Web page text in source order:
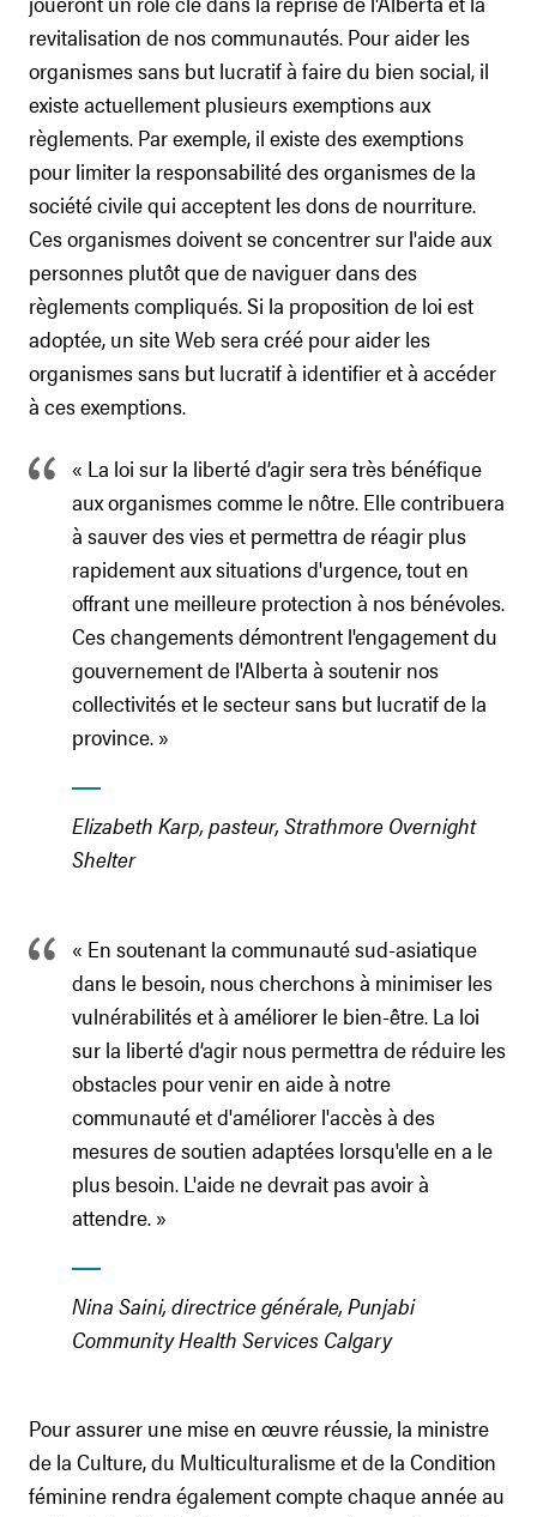
revitalisation de nos communautés. Pour aider les
organismes sans but lucratif à faire du bien social, il
existe actuellement plusieurs exemptions aux
règlements. Par exemple, il existe des exemptions
pour limiter la responsabilité des organismes de la
société civile qui acceptent les dons de nourriture.
Ces organismes doivent se concentrer sur l'aide aux
personnes plutôt que de naviguer dans des
règlements compliqués. Si la proposition de loi est
adoptée, un site Web sera créé pour aider les
organismes sans but lucratif à identifier et à accéder
à ces exemptions.
« La loi sur la liberté d’agir sera très bénéfique
aux organismes comme le nôtre. Elle contribuera
à sauver des vies et permettra de réagir plus
rapidement aux situations d'urgence, tout en
offrant une meilleure protection à nos bénévoles.
Ces changements démontrent l'engagement du
gouvernement de l'Alberta à soutenir nos
collectivités et le secteur sans but lucratif de la
province. »
Elizabeth Karp, pasteur, Strathmore Overnight
Shelter
« En soutenant la communauté sud-asiatique
dans le besoin, nous cherchons à minimiser les
vulnérabilités et à améliorer le bien-être. La loi
sur la liberté d’agir nous permettra de réduire les
obstacles pour venir en aide à notre
communauté et d'améliorer l'accès à des
mesures de soutien adaptées lorsqu'elle en a le
plus besoin. L'aide ne devrait pas avoir à
attendre. »
Nina Saini, directrice générale, Punjabi
Community Health Services Calgary
Pour assurer une mise en œuvre réussie, la ministre
de la Culture, du Multiculturalisme et de la Condition
féminine rendra également compte chaque année au